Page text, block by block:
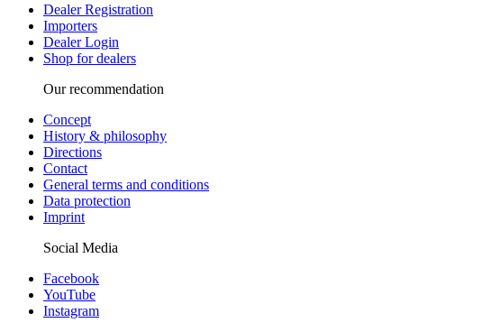
Dealer Registration
Importers
Dealer Login
Shop for dealers
Our recommendation
Concept
History & philosophy
Directions
Contact
General terms and conditions
Data protection
Imprint
Social Media
Facebook
YouTube
Instagram